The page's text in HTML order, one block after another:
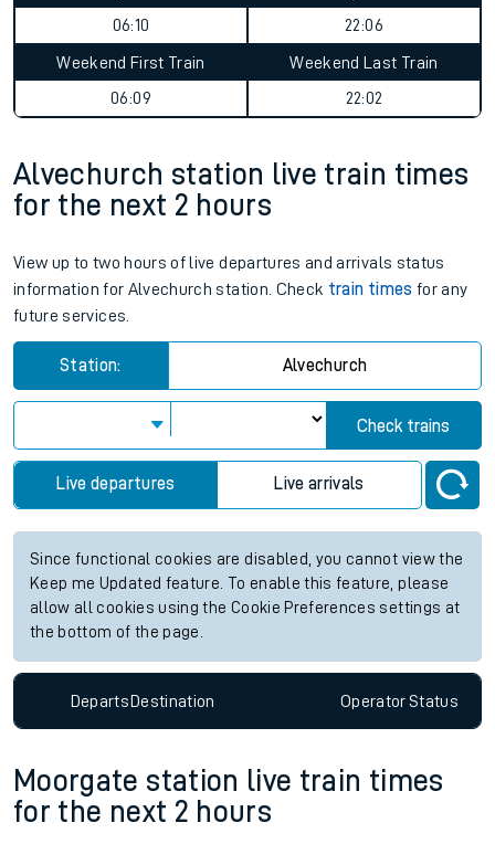
06:10
22:06
Weekend First Train
06:09
Weekend Last Train
22:02
Alvechurch station live train times
for the next 2 hours
View up to two hours of live departures and arrivals status
information for Alvechurch station. Check train times for any
future services.
Station: Alvechurch
Check trains
Live departures Live arrivals
Since functional cookies are disabled, you cannot view the
Keep me Updated feature. To enable this feature, please
allow all cookies using the Cookie Preferences settings at
the bottom of the page.
DepartsDestination OperatorStatus
Moorgate station live train times
for the next 2 hours